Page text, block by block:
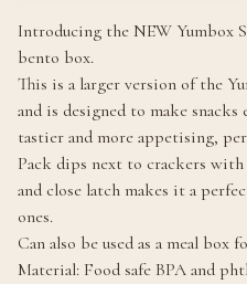
Introducing the NEW Yumbox
bento box.
This is a larger version of the
and is designed to make
tastier and more appetising,
Pack dips next to crackers
and close latch makes it a
ones.
Can also be used as a meal box
Material: Food safe BPA and